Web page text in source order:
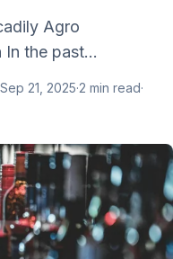
Agro
In the past...
Sep 21, 2025·2 min read·